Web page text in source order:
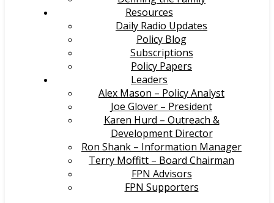
Resources
Daily Radio Updates
Policy Blog
Subscriptions
Policy Papers
Leaders
Alex Mason – Policy Analyst
Joe Glover – President
Karen Hurd – Outreach &
Development Director
Ron Shank – Information Manager
Terry Moffitt – Board Chairman
FPN Advisors
FPN Supporters